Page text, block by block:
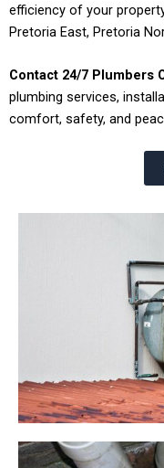
efficiency of your
Pretoria East, Pretoria
Contact 24/7 Plumbers
plumbing services,
comfort, safety, and